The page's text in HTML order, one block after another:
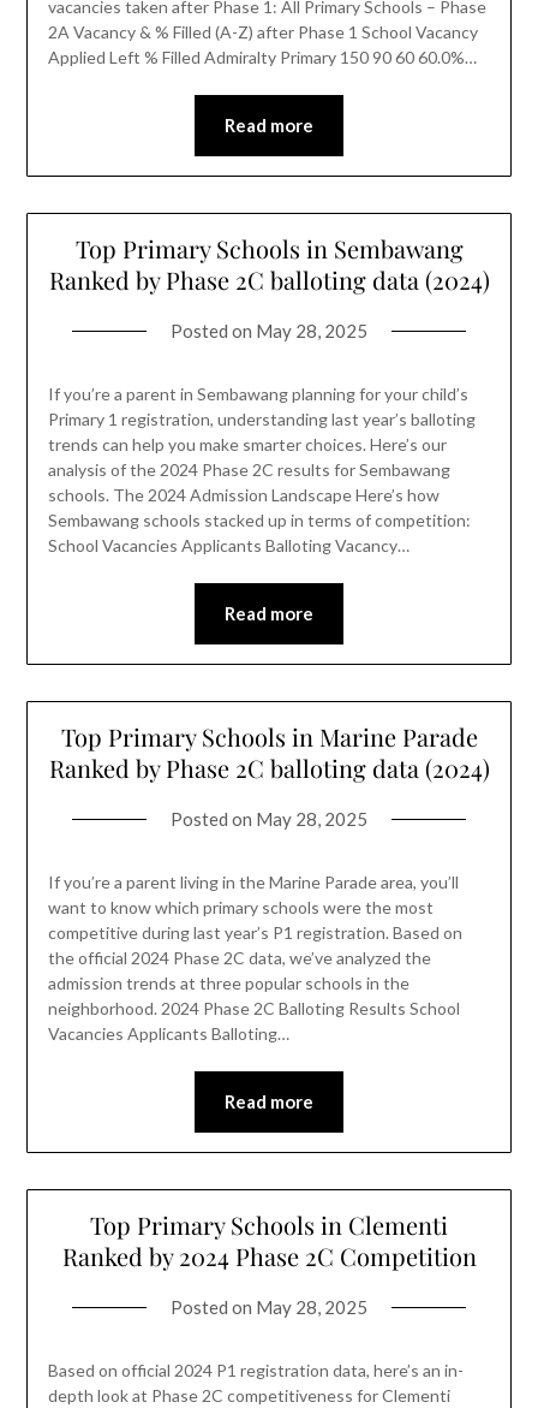
vacancies taken after Phase 1: All Primary Schools – Phase
2A Vacancy & % Filled (A-Z) after Phase 1 School Vacancy
Applied Left % Filled Admiralty Primary 150 90 60 60.0%…
Read more
Top Primary Schools in Sembawang
Ranked by Phase 2C balloting data (2024)
Posted on May 28, 2025
If you’re a parent in Sembawang planning for your child’s
Primary 1 registration, understanding last year’s balloting
trends can help you make smarter choices. Here’s our
analysis of the 2024 Phase 2C results for Sembawang
schools. The 2024 Admission Landscape Here’s how
Sembawang schools stacked up in terms of competition:
School Vacancies Applicants Balloting Vacancy…
Read more
Top Primary Schools in Marine Parade
Ranked by Phase 2C balloting data (2024)
Posted on May 28, 2025
If you’re a parent living in the Marine Parade area, you’ll
want to know which primary schools were the most
competitive during last year’s P1 registration. Based on
the official 2024 Phase 2C data, we’ve analyzed the
admission trends at three popular schools in the
neighborhood. 2024 Phase 2C Balloting Results School
Vacancies Applicants Balloting…
Read more
Top Primary Schools in Clementi
Ranked by 2024 Phase 2C Competition
Posted on May 28, 2025
Based on official 2024 P1 registration data, here’s an in-
depth look at Phase 2C competitiveness for Clementi